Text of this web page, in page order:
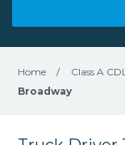
Home / Class A
Broadway